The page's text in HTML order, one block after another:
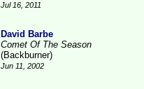
Jul 16, 2011
David Barbe
Comet Of The Season
(Backburner)
Jun 11, 2002